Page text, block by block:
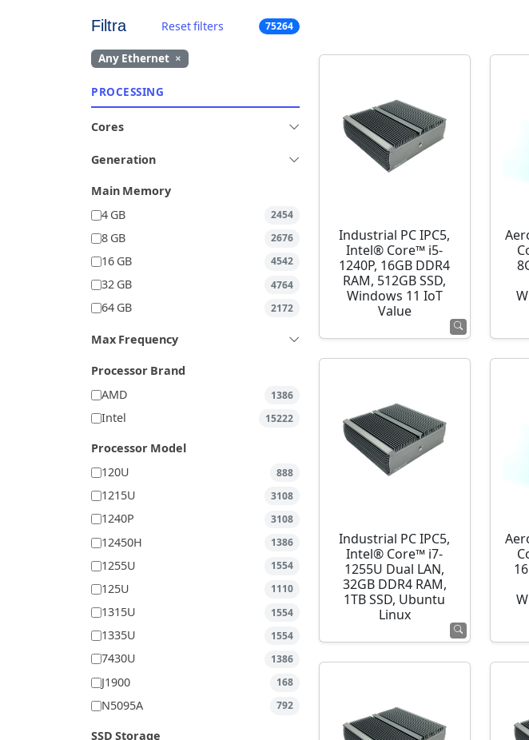
Filtra Reset filters 75264
Any Ethernet ×
PROCESSING
Cores
Generation
Main Memory
4 GB
2454
8 GB 2676
16 GB 4542
32 GB 4764
64 GB 2172
Max Frequency
Processor Brand
AMD
1386
Intel 15222
Processor Model
120U
888
1215U 3108
1240P 3108
12450H 1386
1255U 1554
125U 1110
1315U 1554
1335U 1554
7430U 1386
J1900 168
N5095A 792
SSD Storage
Industrial PC IPC5,
Intel® Core™ i5-
1240P, 16GB DDR4
RAM, 512GB SSD,
Windows 11 IoT
Value
Industrial PC IPC5,
Intel® Core™ i7-
1255U Dual LAN,
32GB DDR4 RAM,
1TB SSD, Ubuntu
Linux